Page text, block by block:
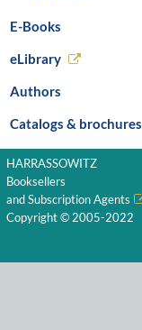
E-Books
eLibrary
Authors
Catalogs & brochures
HARRASSOWITZ
Booksellers
and Subscription Agents
Copyright © 2005-2022